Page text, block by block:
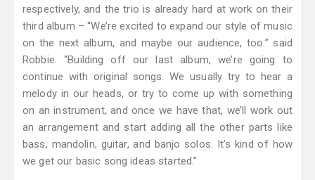
respectively, and the trio is already hard at work on their
third album – “We’re excited to expand our style of music
on the next album, and maybe our audience, too.” said
Robbie. “Building off our last album, we’re going to
continue with original songs. We usually try to hear a
melody in our heads, or try to come up with something
on an instrument, and once we have that, we’ll work out
an arrangement and start adding all the other parts like
bass, mandolin, guitar, and banjo solos. It’s kind of how
we get our basic song ideas started.”